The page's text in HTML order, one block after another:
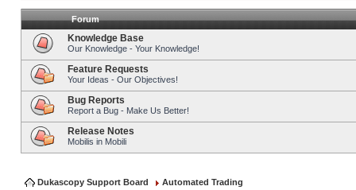
Forum
Knowledge Base
Our Knowledge - Your Knowledge!
Feature Requests
Your Ideas - Our Objectives!
Bug Reports
Report a Bug - Make Us Better!
Release Notes
Mobilis in Mobili
Dukascopy Support Board Automated Trading